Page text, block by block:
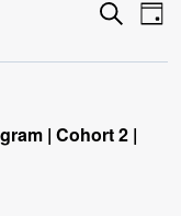
Views
Search
Day
| Cohort 2 |